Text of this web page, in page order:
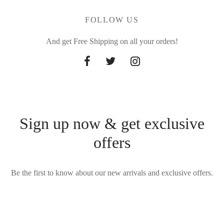
FOLLOW US
And get Free Shipping on all your orders!
Sign up now & get exclusive
offers
Be the first to know about our new arrivals and exclusive offers.